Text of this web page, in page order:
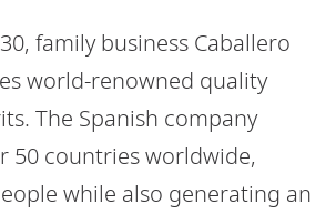
family business Caballero
world-renowned quality
The Spanish company
50 countries worldwide,
while also generating an